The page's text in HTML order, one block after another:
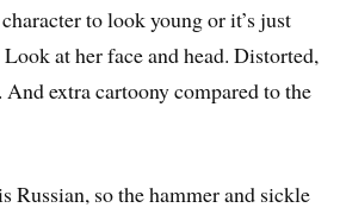
to look young or it’s just
at her face and head. Distorted,
extra cartoony compared to the
Russian, so the hammer and sickle